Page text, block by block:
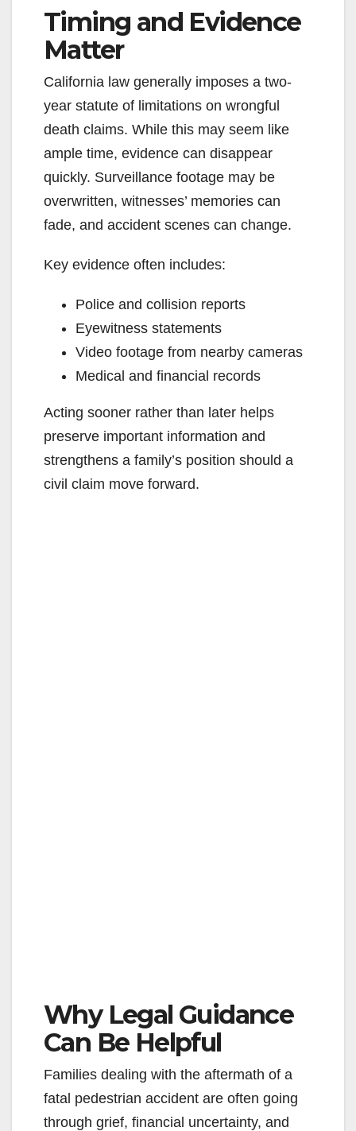
y
V
i
d
e
o
Timing and Evidence
Matter
California law generally imposes a two-
year statute of limitations on wrongful
death claims. While this may seem like
ample time, evidence can disappear
quickly. Surveillance footage may be
overwritten, witnesses’ memories can
fade, and accident scenes can change.
Key evidence often includes:
Police and collision reports
Eyewitness statements
Video footage from nearby cameras
Medical and financial records
Acting sooner rather than later helps
preserve important information and
strengthens a family’s position should a
civil claim move forward.
Why Legal Guidance
Can Be Helpful
Families dealing with the aftermath of a
fatal pedestrian accident are often going
through grief, financial uncertainty, and